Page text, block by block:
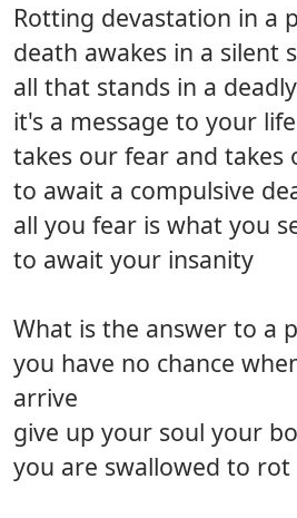
Rotting devastation in a
death awakes in a silent
all that stands in a
it's a message to your
takes our fear and takes
to await a compulsive
all you fear is what you
to await your insanity
What is the answer to a
you have no chance
arrive
give up your soul your
you are swallowed to rot